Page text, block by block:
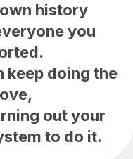
history
you
keep doing the
out your
to do it.